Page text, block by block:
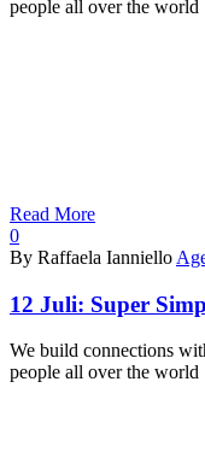
people all over the world
Read More
0
By Raffaela Ianniello
12 Juli: Super
We build connections
people all over the world